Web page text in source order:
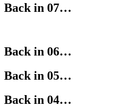
Back in 07…
Back in 06…
Back in 05…
Back in 04…